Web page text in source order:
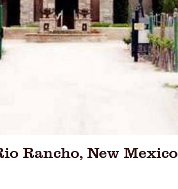
Rancho, New Mexico